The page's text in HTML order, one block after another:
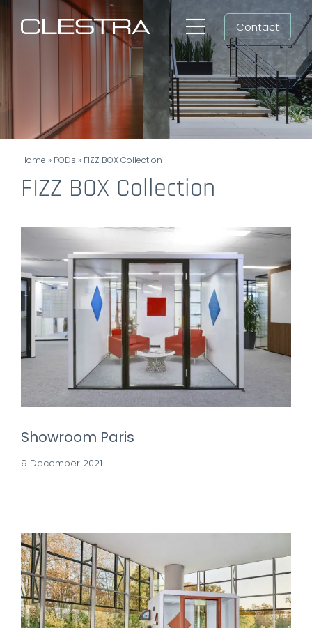
Toggle
Navigation
Group
Search
for:
EN
Contact
Home » PODs » FIZZ BOX Collection
FIZZ BOX Collection
Showroom Paris
9 December 2021